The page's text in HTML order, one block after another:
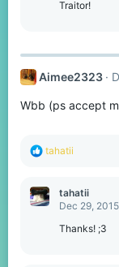
Traitor!
Aimee2323
Wbb (ps accept
R
c
t
tahatii
tahatii
Dec 29, 2015
Thanks! ;3